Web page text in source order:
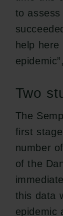
to
help
Two
The
first
number
of the
this data
epidemic